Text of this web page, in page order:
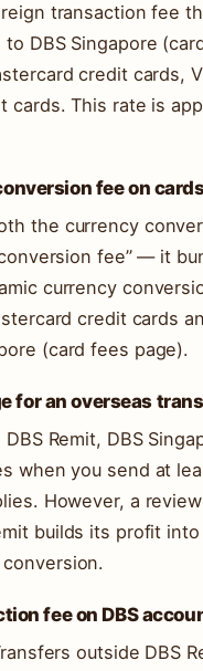
transaction fee
DBS Singapore
credit cards,
cards. This rate is
fee on
the currency
fee” — it
currency
credit cards
(card fees page).
for an overseas
Remit, DBS
when you send at
However, a
builds its profit
fee on DBS
outside DBS